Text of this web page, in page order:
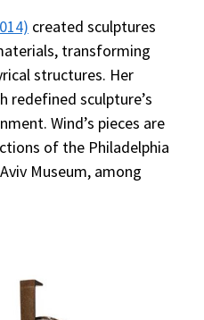
created sculptures
transforming
structures. Her
redefined sculpture’s
Wind’s pieces are
of the Philadelphia
Museum, among